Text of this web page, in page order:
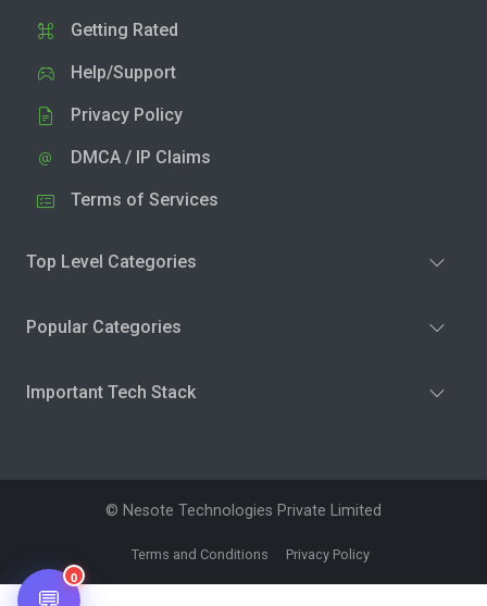
Getting Rated
Help/Support
Privacy Policy
DMCA / IP Claims
Terms of Services
Top Level Categories
Popular Categories
Important Tech Stack
© Nesote Technologies Private Limited
Terms and Conditions Privacy Policy
0